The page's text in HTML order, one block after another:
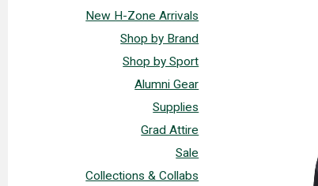
New H-Zone Arrivals
Shop by Brand
Shop by Sport
Alumni Gear
Supplies
Grad Attire
Sale
Collections & Collabs